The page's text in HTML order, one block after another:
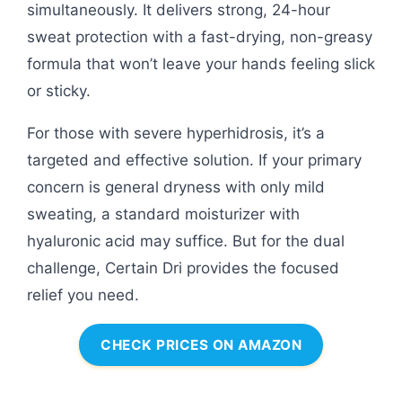
simultaneously. It delivers strong, 24-hour
sweat protection with a fast-drying, non-greasy
formula that won’t leave your hands feeling slick
or sticky.
For those with severe hyperhidrosis, it’s a
targeted and effective solution. If your primary
concern is general dryness with only mild
sweating, a standard moisturizer with
hyaluronic acid may suffice. But for the dual
challenge, Certain Dri provides the focused
relief you need.
CHECK PRICES ON AMAZON